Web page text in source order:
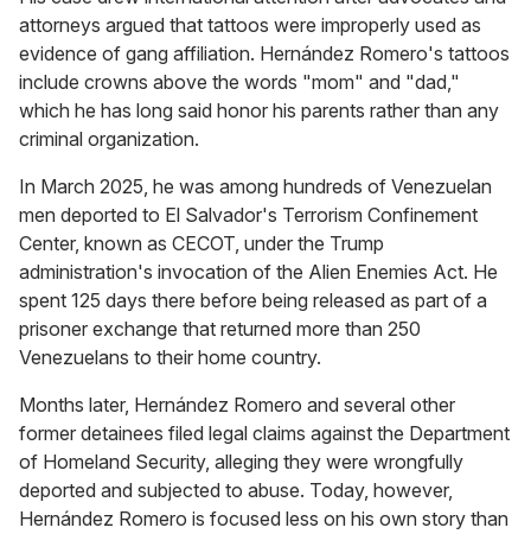
attorneys argued that tattoos were improperly used as
evidence of gang affiliation. Hernández Romero's tattoos
include crowns above the words "mom" and "dad,"
which he has long said honor his parents rather than any
criminal organization.
In March 2025, he was among hundreds of Venezuelan
men deported to El Salvador's Terrorism Confinement
Center, known as CECOT, under the Trump
administration's invocation of the Alien Enemies Act. He
spent 125 days there before being released as part of a
prisoner exchange that returned more than 250
Venezuelans to their home country.
Months later, Hernández Romero and several other
former detainees filed legal claims against the Department
of Homeland Security, alleging they were wrongfully
deported and subjected to abuse. Today, however,
Hernández Romero is focused less on his own story than